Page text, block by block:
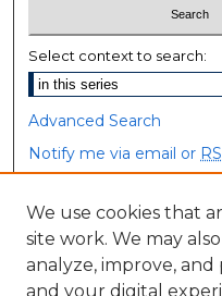
Select context to search:
Advanced Search
Notify me via email or
Browse
Collections
Disciplines
We use cookies that
site work. We may
analyze, improve,
and your digital